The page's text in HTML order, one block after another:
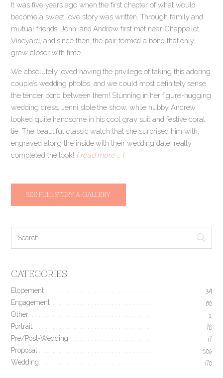
It was five years ago when the first chapter of what would
become a sweet love story was written. Through family and
mutual friends, Jenni and Andrew first met near Chappellet
Vineyard, and since then, the pair formed a bond that only
grew closer with time.
We absolutely loved having the privilege of taking this adoring
couple’s wedding photos, and we could most definitely sense
the tender bond between them! Stunning in her figure-hugging
wedding dress, Jenni stole the show, while hubby Andrew
looked quite handsome in his cool gray suit and festive coral
tie. The beautiful classic watch that she surprised him with,
engraved along the inside with their wedding date, really
completed the look! [ read more … ]
SEE FULL STORY & GALLERY
CATEGORIES
Elopement 34
Engagement 190
Other 2
Portrait 78
Pre/Post-Wedding 17
Proposal 506
Wedding 170